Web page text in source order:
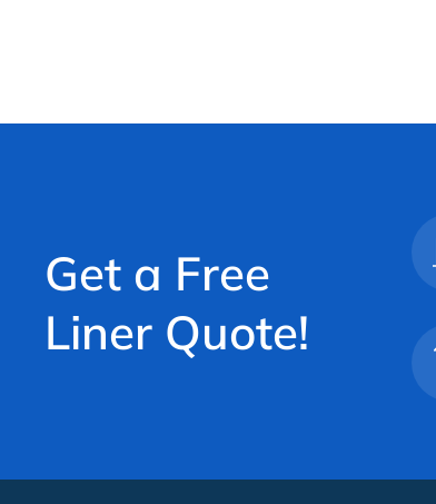
Get a Free
Liner Quote!